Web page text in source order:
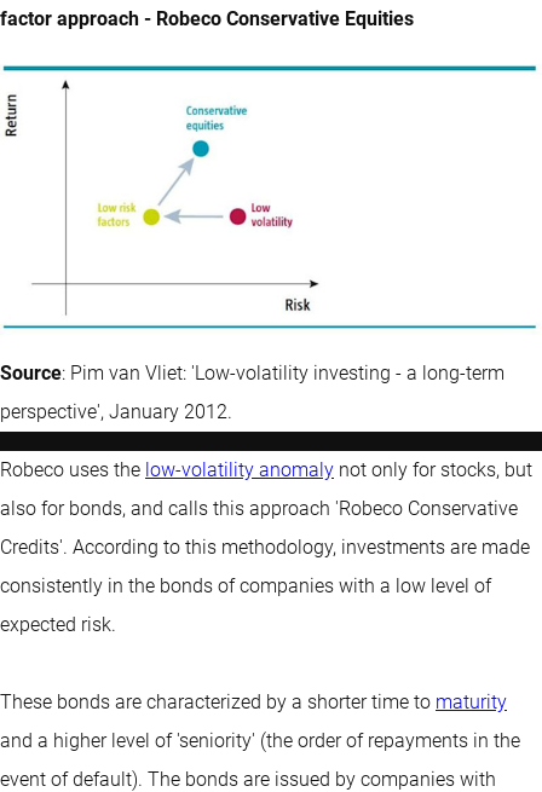
factor approach - Robeco Conservative Equities
Source: Pim van Vliet: 'Low-volatility investing - a long-term
perspective', January 2012.
Robeco uses the low-volatility anomaly not only for stocks, but
also for bonds, and calls this approach 'Robeco Conservative
Credits'. According to this methodology, investments are made
consistently in the bonds of companies with a low level of
expected risk.
These bonds are characterized by a shorter time to maturity
and a higher level of 'seniority' (the order of repayments in the
event of default). The bonds are issued by companies with